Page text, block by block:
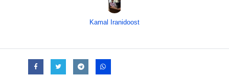
Kamal Iranidoost